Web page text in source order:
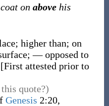
on abovehis
higher than; on
— opposed to
[First attested prior to
quote?)
Genesis 2:20,